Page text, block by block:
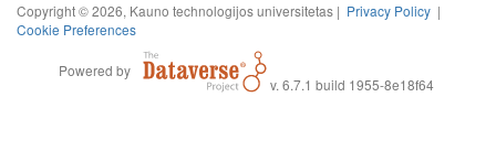
Copyright © 2026, Kauno technologijos universitetas | Privacy Policy |
Cookie Preferences
Powered by
v. 6.7.1 build 1955-8e18f64